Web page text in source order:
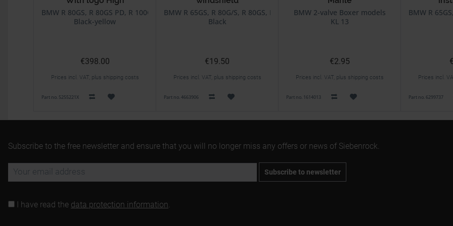
BMW R 80GS, R 80GS PD, R 100GS, R 100GS PD
Black-yellow
€398.00
Prices incl. VAT, plus shipping costs
Part no. 5255221X
BMW R 65GS, R 80G/S, R 80GS, R 100GS
Black
€19.50
Prices incl. VAT, plus shipping costs
Part no. 4663906
BMW 2-valve Boxer models
KL 13
€2.95
Prices incl. VAT, plus shipping costs
Part no. 1614013
For
BMW R
Prices incl.
Part no. 6299737
Subscribe to the free newsletter and ensure that you will no longer miss any offers or news of Siebenrock.
Subscribe to newsletter
I have read the data protection information.